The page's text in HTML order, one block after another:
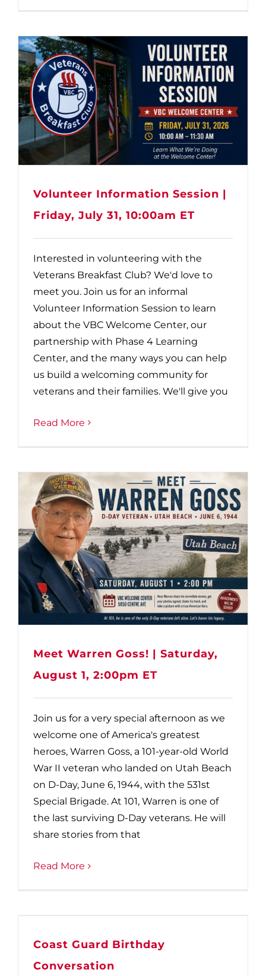
Volunteer Information Session |
Friday, July 31, 10:00am ET
Interested in volunteering with the
Veterans Breakfast Club? We'd love to
meet you. Join us for an informal
Volunteer Information Session to learn
about the VBC Welcome Center, our
partnership with Phase 4 Learning
Center, and the many ways you can help
us build a welcoming community for
veterans and their families. We'll give you
Read More
Meet Warren Goss! | Saturday,
August 1, 2:00pm ET
Join us for a very special afternoon as we
welcome one of America's greatest
heroes, Warren Goss, a 101-year-old World
War II veteran who landed on Utah Beach
on D-Day, June 6, 1944, with the 531st
Special Brigade. At 101, Warren is one of
the last surviving D-Day veterans. He will
share stories from that
Read More
Coast Guard Birthday
Conversation